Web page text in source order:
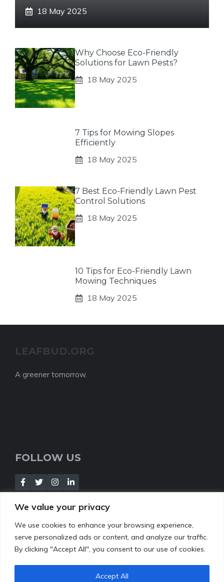
We value your privacy
We use cookies to enhance your browsing experience,
serve personalized ads or content, and analyze our traffic.
By clicking "Accept All", you consent to our use of cookies.
Accept All
18 May 2025
Why Choose Eco-Friendly
Solutions for Lawn Pests?
18 May 2025
7 Tips for Mowing Slopes
Efficiently
18 May 2025
7 Best Eco-Friendly Lawn Pest
Control Solutions
18 May 2025
10 Tips for Eco-Friendly Lawn
Mowing Techniques
18 May 2025
LEAFBUD.ORG
A greener tomorrow.
FOLLOW US
NEWSLETTER